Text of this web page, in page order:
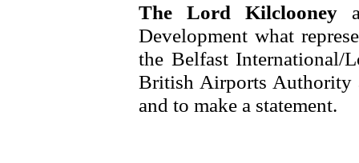
The Lord Kilclooney
Development what
the Belfast International/
British Airports Authority
and to make a statement.